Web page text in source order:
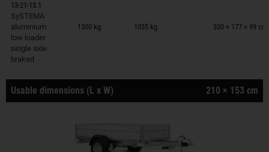
13-21-13.1
SySTEMA
aluminium
low loader
single axle
braked
1300 kg 1035 kg 330 × 177 × 99 cm
Trailers on wish list
Usable dimensions (L x W) 210 × 153 cm